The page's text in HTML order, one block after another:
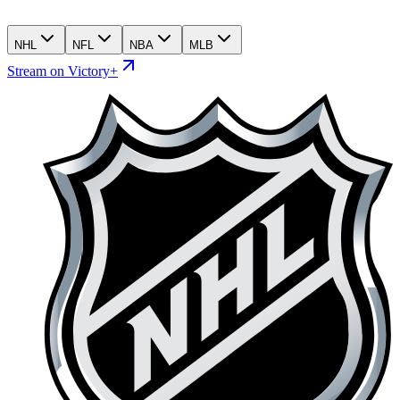
NHL NFL NBA MLB
Stream on Victory+